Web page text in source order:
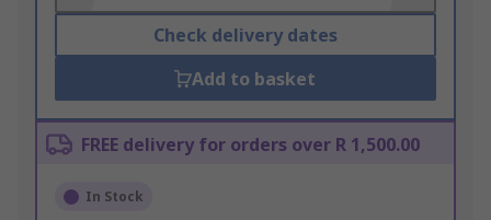
Check delivery dates
Add to basket
FREE delivery for orders over R 1,500.00
In Stock